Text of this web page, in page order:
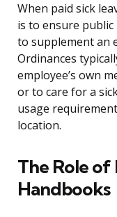
When paid sick
is to ensure
to supplement an
Ordinances
employee’s own
or to care for a
usage
location.
The Role
Handbooks